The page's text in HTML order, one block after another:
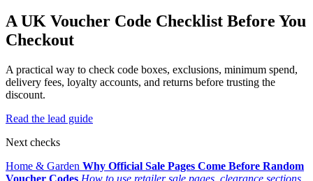
A UK Voucher Code Checklist Before You
Checkout
A practical way to check code boxes, exclusions, minimum spend,
delivery fees, loyalty accounts, and returns before trusting the
discount.
Read the lead guide
Next checks
Home & Garden Why Official Sale Pages Come Before Random